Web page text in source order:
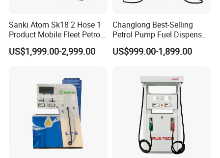
Sanki Atom Sk18 2 Hose 1
Product Mobile Fleet Petrol
Pump Gas Station Fuel
Dispenser
US$1,999.00-2,999.00
Changlong Best-Selling
Petrol Pump Fuel Dispenser
High Quality for Sale
US$999.00-1,899.00